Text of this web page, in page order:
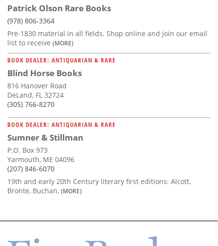
Patrick Olson Rare Books
(978) 806-3364
Pre-1830 material in all fields. Shop online and join our email
list to receive (MORE)
BOOK DEALER: ANTIQUARIAN & RARE
Blind Horse Books
816 Hanover Road
DeLand, FL 32724
(305) 766-8270
BOOK DEALER: ANTIQUARIAN & RARE
Sumner & Stillman
P.O. Box 973
Yarmouth, ME 04096
(207) 846-6070
19th and early 20th Century literary first editions: Alcott,
Bronte, Buchan, (MORE)